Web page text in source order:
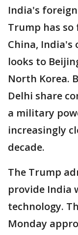
India's
Trump has
China, India's
looks to
North Korea.
Delhi share
a military
increasingly
decade.
The Trump
provide India
technology.
Monday